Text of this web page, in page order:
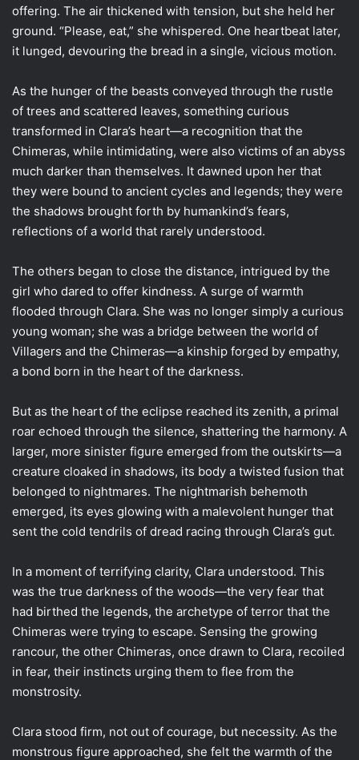
offering. The air thickened with tension, but she held her
ground. “Please, eat,” she whispered. One heartbeat later,
it lunged, devouring the bread in a single, vicious motion.
As the hunger of the beasts conveyed through the rustle
of trees and scattered leaves, something curious
transformed in Clara’s heart—a recognition that the
Chimeras, while intimidating, were also victims of an abyss
much darker than themselves. It dawned upon her that
they were bound to ancient cycles and legends; they were
the shadows brought forth by humankind’s fears,
reflections of a world that rarely understood.
The others began to close the distance, intrigued by the
girl who dared to offer kindness. A surge of warmth
flooded through Clara. She was no longer simply a curious
young woman; she was a bridge between the world of
Villagers and the Chimeras—a kinship forged by empathy,
a bond born in the heart of the darkness.
But as the heart of the eclipse reached its zenith, a primal
roar echoed through the silence, shattering the harmony. A
larger, more sinister figure emerged from the outskirts—a
creature cloaked in shadows, its body a twisted fusion that
belonged to nightmares. The nightmarish behemoth
emerged, its eyes glowing with a malevolent hunger that
sent the cold tendrils of dread racing through Clara’s gut.
In a moment of terrifying clarity, Clara understood. This
was the true darkness of the woods—the very fear that
had birthed the legends, the archetype of terror that the
Chimeras were trying to escape. Sensing the growing
rancour, the other Chimeras, once drawn to Clara, recoiled
in fear, their instincts urging them to flee from the
monstrosity.
Clara stood firm, not out of courage, but necessity. As the
monstrous figure approached, she felt the warmth of the